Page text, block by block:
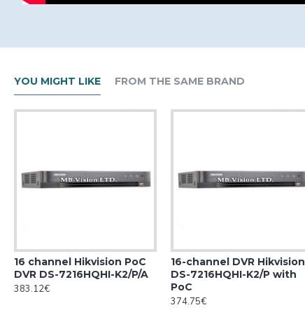
YOU MIGHT LIKE FROM THE SAME BRAND
16 channel Hikvision PoC
DVR DS-7216HQHI-K2/P/A
383.12€
16-channel DVR Hikvision
DS-7216HQHI-K2/P with
PoC
374.75€